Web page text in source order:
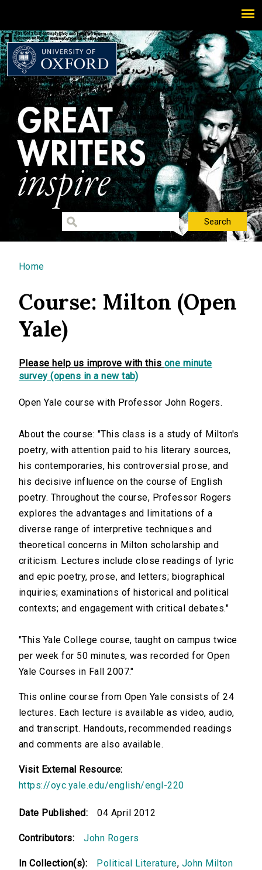
You are here
Home
Course: Milton (Open
Yale)
Please help us improve with this one minute
survey (opens in a new tab)
Open Yale course with Professor John Rogers.
About the course: "This class is a study of Milton's
poetry, with attention paid to his literary sources,
his contemporaries, his controversial prose, and
his decisive influence on the course of English
poetry. Throughout the course, Professor Rogers
explores the advantages and limitations of a
diverse range of interpretive techniques and
theoretical concerns in Milton scholarship and
criticism. Lectures include close readings of lyric
and epic poetry, prose, and letters; biographical
inquiries; examinations of historical and political
contexts; and engagement with critical debates."
"This Yale College course, taught on campus twice
per week for 50 minutes, was recorded for Open
Yale Courses in Fall 2007."
This online course from Open Yale consists of 24
lectures. Each lecture is available as video, audio,
and transcript. Handouts, recommended readings
and comments are also available.
Visit External Resource:
https://oyc.yale.edu/english/engl-220
Date Published: 04 April 2012
Contributors: John Rogers
In Collection(s): Political Literature, John Milton